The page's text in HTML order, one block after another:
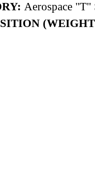
Aerospace "T"